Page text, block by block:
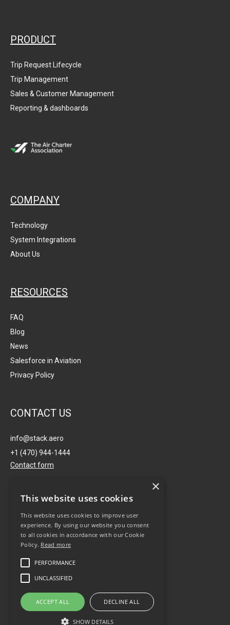
PRODUCT
Trip Request Lifecycle
Trip Management
Sales & Customer Management
Reporting & dashboards
COMPANY
Technology
System Integrations
About Us
RESOURCES
FAQ
Blog
News
Salesforce in Aviation
Privacy Policy
CONTACT US
info@stack.aero
+1 (470) 944-1444
Contact form
691 John Wesley Dobbs Ave
NE, Ste.V-133 Atlanta, GA
30316
AUSTRALIA
Level 7, 122 Arthur Street,
North Sydney, NSW 2060
×
This website uses cookies
This website uses cookies to improve user
experience. By using our website you consent
to all cookies in accordance with our Cookie
Policy. Read more
PERFORMANCE
UNCLASSIFIED
ACCEPT ALL DECLINE ALL
SHOW DETAILS